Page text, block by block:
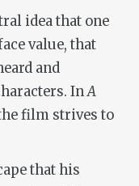
idea that one
value, that
and
InA
film strives to
that his